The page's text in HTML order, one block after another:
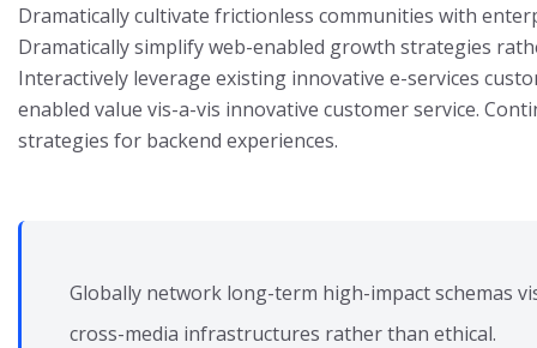
Dramatically cultivate frictionless communities with
Dramatically simplify web-enabled growth strategies
Interactively leverage existing innovative e-services
enabled value vis-a-vis innovative customer service.
strategies for backend experiences.
Globally network long-term high-impact schemas
cross-media infrastructures rather than ethical.